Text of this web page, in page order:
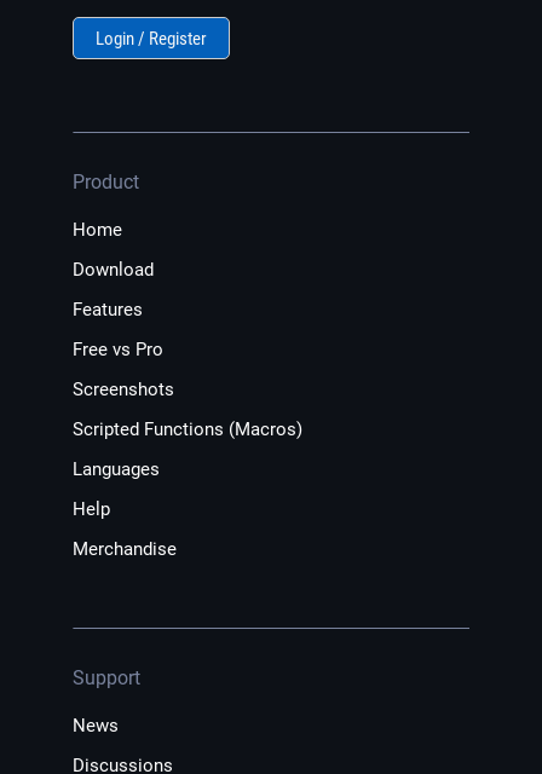
Login / Register
Product
Home
Download
Features
Free vs Pro
Screenshots
Scripted Functions (Macros)
Languages
Help
Merchandise
Support
News
Discussions